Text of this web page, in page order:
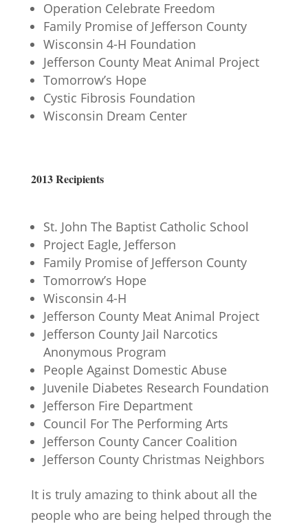
Operation Celebrate Freedom
Family Promise of Jefferson County
Wisconsin 4-H Foundation
Jefferson County Meat Animal Project
Tomorrow’s Hope
Cystic Fibrosis Foundation
Wisconsin Dream Center
2013 Recipients
St. John The Baptist Catholic School
Project Eagle, Jefferson
Family Promise of Jefferson County
Tomorrow’s Hope
Wisconsin 4-H
Jefferson County Meat Animal Project
Jefferson County Jail Narcotics
Anonymous Program
People Against Domestic Abuse
Juvenile Diabetes Research Foundation
Jefferson Fire Department
Council For The Performing Arts
Jefferson County Cancer Coalition
Jefferson County Christmas Neighbors
It is truly amazing to think about all the
people who are being helped through the